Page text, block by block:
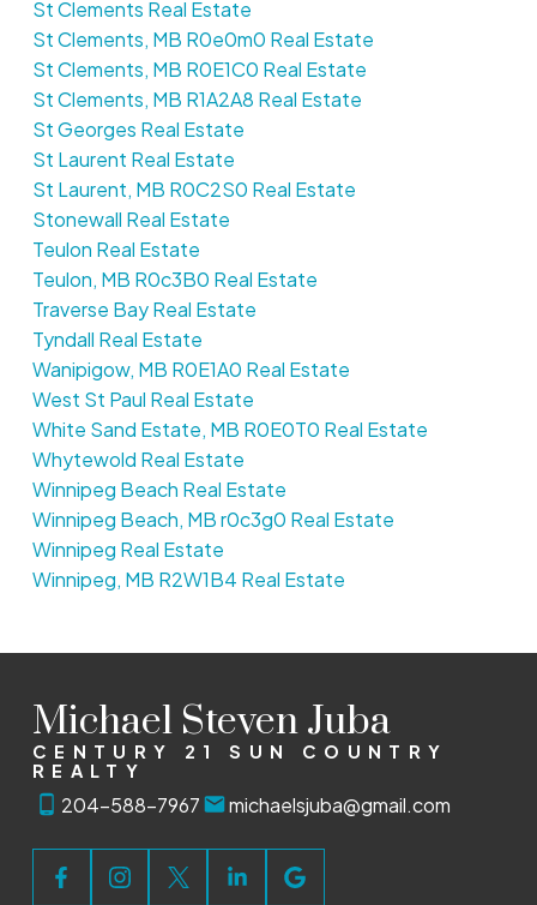
St Clements Real Estate
St Clements, MB R0e0m0 Real Estate
St Clements, MB R0E1C0 Real Estate
St Clements, MB R1A2A8 Real Estate
St Georges Real Estate
St Laurent Real Estate
St Laurent, MB R0C2S0 Real Estate
Stonewall Real Estate
Teulon Real Estate
Teulon, MB R0c3B0 Real Estate
Traverse Bay Real Estate
Tyndall Real Estate
Wanipigow, MB R0E1A0 Real Estate
West St Paul Real Estate
White Sand Estate, MB R0E0T0 Real Estate
Whytewold Real Estate
Winnipeg Beach Real Estate
Winnipeg Beach, MB r0c3g0 Real Estate
Winnipeg Real Estate
Winnipeg, MB R2W1B4 Real Estate
Michael Steven Juba
CENTURY 21 SUN COUNTRY
REALTY
204-588-7967 michaelsjuba@gmail.com